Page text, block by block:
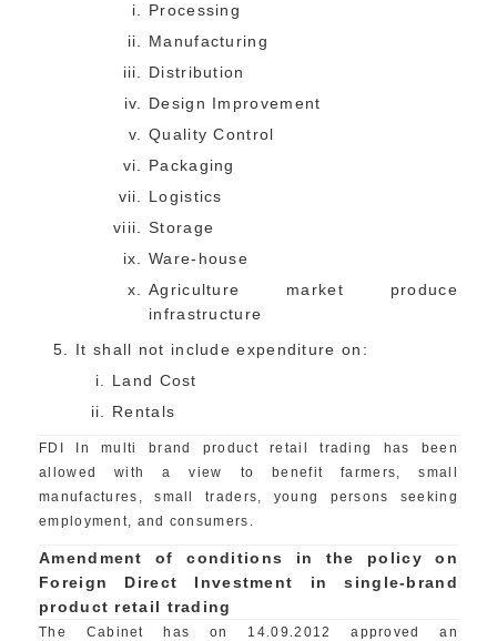
Processing
Manufacturing
Distribution
Design Improvement
Quality Control
Packaging
Logistics
Storage
Ware-house
Agriculture market produce
infrastructure
It shall not include expenditure on:
Land Cost
Rentals
FDI In multi brand product retail trading has been
allowed with a view to benefit farmers, small
manufactures, small traders, young persons seeking
employment, and consumers.
Amendment of conditions in the policy on
Foreign Direct Investment in single-brand
product retail trading
The Cabinet has on 14.09.2012 approved an